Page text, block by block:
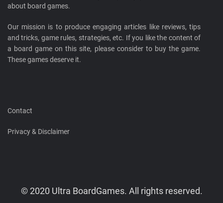
about board games.
Our mission is to produce engaging articles like reviews, tips
and tricks, game rules, strategies, etc. If you like the content of
a board game on this site, please consider to buy the game.
These games deserve it.
Contact
Privacy & Disclaimer
© 2020 Ultra BoardGames. All rights reserved.